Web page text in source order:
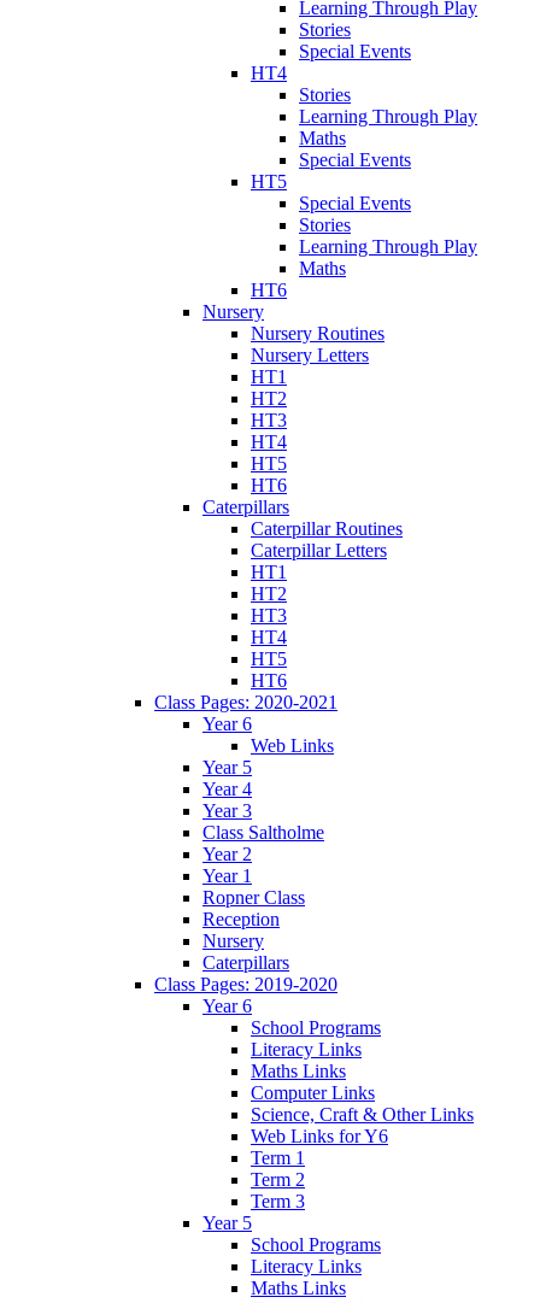
Learning Through Play
Stories
Special Events
HT4
Stories
Learning Through Play
Maths
Special Events
HT5
Special Events
Stories
Learning Through Play
Maths
HT6
Nursery
Nursery Routines
Nursery Letters
HT1
HT2
HT3
HT4
HT5
HT6
Caterpillars
Caterpillar Routines
Caterpillar Letters
HT1
HT2
HT3
HT4
HT5
HT6
Class Pages: 2020-2021
Year 6
Web Links
Year 5
Year 4
Year 3
Class Saltholme
Year 2
Year 1
Ropner Class
Reception
Nursery
Caterpillars
Class Pages: 2019-2020
Year 6
School Programs
Literacy Links
Maths Links
Computer Links
Science, Craft & Other Links
Web Links for Y6
Term 1
Term 2
Term 3
Year 5
School Programs
Literacy Links
Maths Links